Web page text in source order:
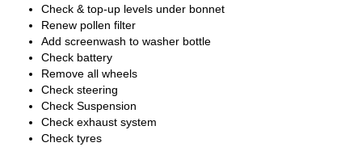
Check & top-up levels under bonnet
Renew pollen filter
Add screenwash to washer bottle
Check battery
Remove all wheels
Check steering
Check Suspension
Check exhaust system
Check tyres